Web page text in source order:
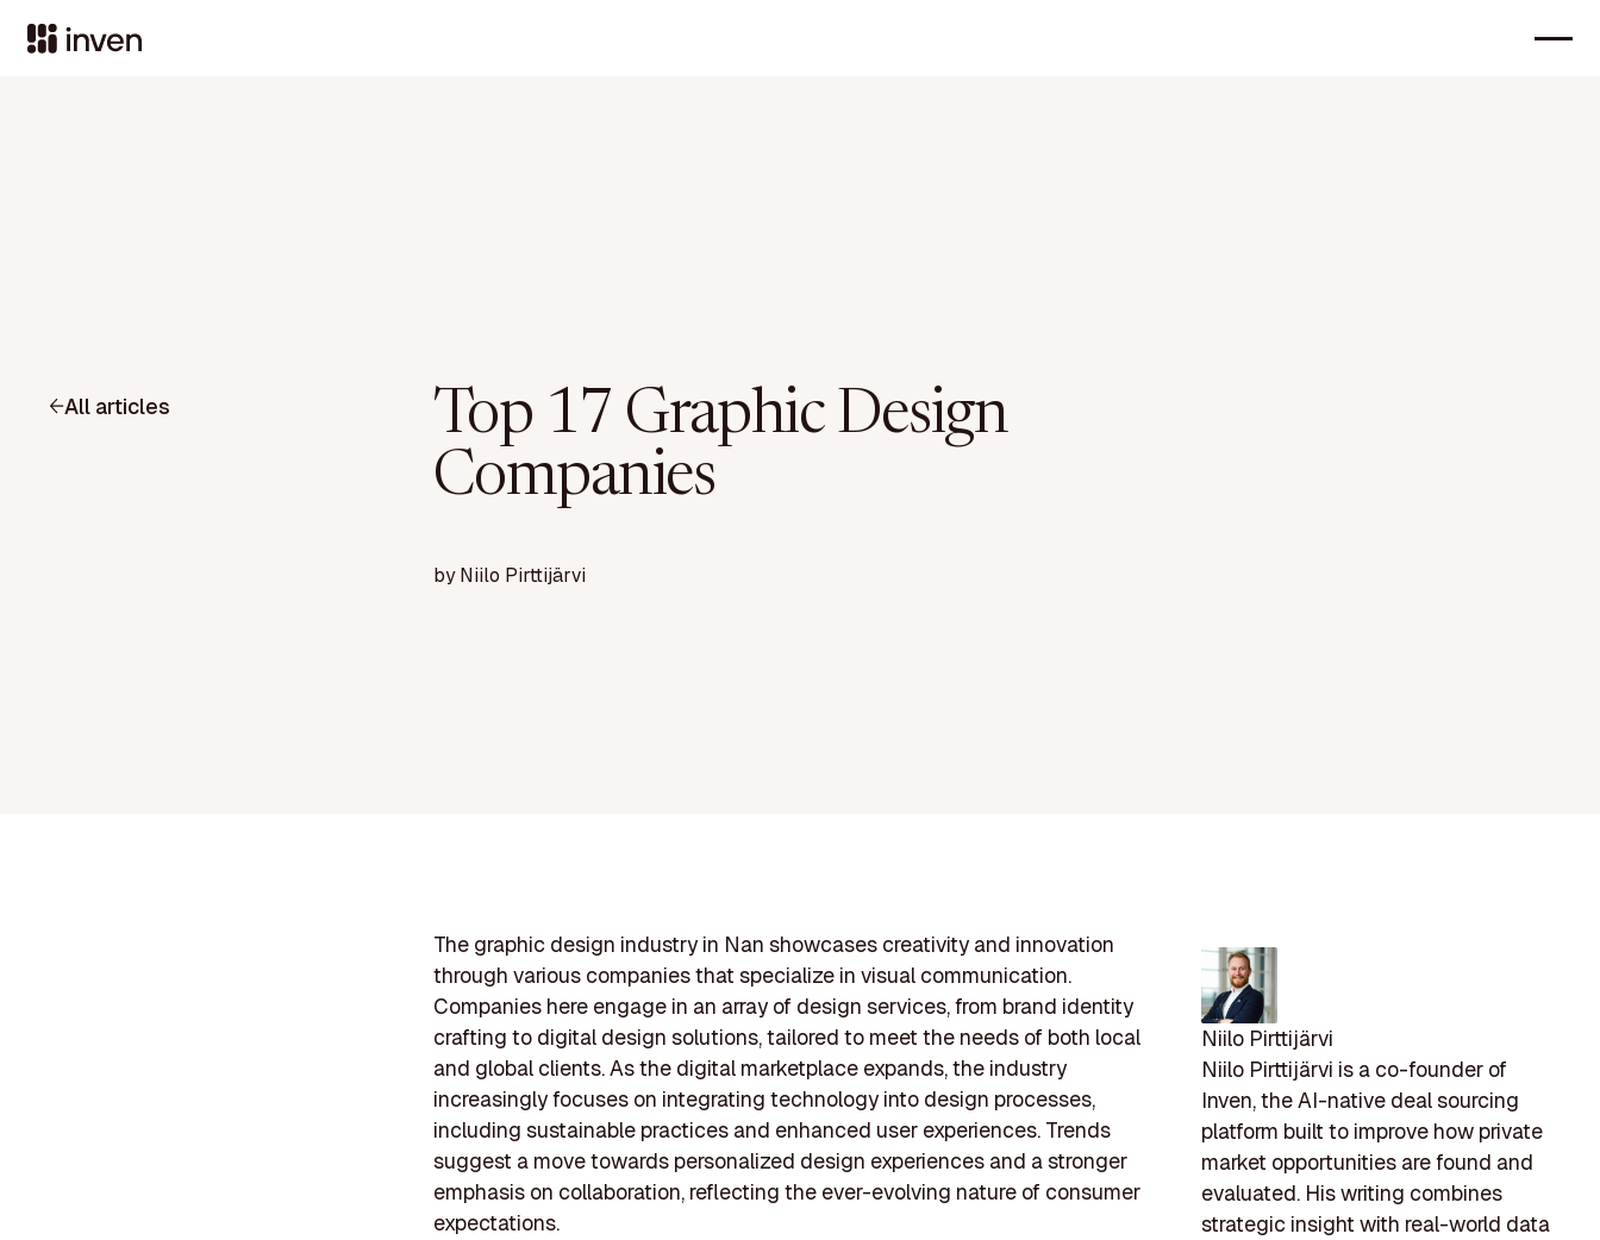
All articles
Top 17 Graphic Design
Companies
byNiilo Pirttijärvi
The graphic design industry in Nan showcases creativity and innovation
through various companies that specialize in visual communication.
Companies here engage in an array of design services, from brand identity
crafting to digital design solutions, tailored to meet the needs of both local
and global clients. As the digital marketplace expands, the industry
increasingly focuses on integrating technology into design processes,
including sustainable practices and enhanced user experiences. Trends
suggest a move towards personalized design experiences and a stronger
emphasis on collaboration, reflecting the ever-evolving nature of consumer
expectations.
Niilo Pirttijärvi
Niilo Pirttijärvi is a co-founder of
Inven, the AI-native deal sourcing
platform built to improve how private
market opportunities are found and
evaluated. His writing combines
strategic insight with real-world data